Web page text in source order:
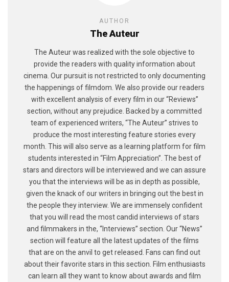
AUTHOR
The Auteur
The Auteur was realized with the sole objective to
provide the readers with quality information about
cinema. Our pursuit is not restricted to only documenting
the happenings of filmdom. We also provide our readers
with excellent analysis of every film in our “Reviews”
section, without any prejudice. Backed by a committed
team of experienced writers, “The Auteur” strives to
produce the most interesting feature stories every
month. This will also serve as a learning platform for film
students interested in “Film Appreciation”. The best of
stars and directors will be interviewed and we can assure
you that the interviews will be as in depth as possible,
given the knack of our writers in bringing out the best in
the people they interview. We are immensely confident
that you will read the most candid interviews of stars
and filmmakers in the, “Interviews” section. Our “News”
section will feature all the latest updates of the films
that are on the anvil to get released. Fans can find out
about their favorite stars in this section. Film enthusiasts
can learn all they want to know about awards and film